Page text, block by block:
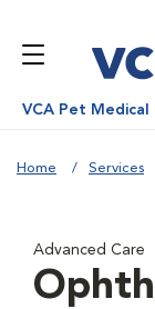
VCA Pet
Home Services
Advanced Care